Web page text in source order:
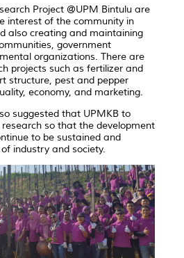
Project @UPM Bintulu are
interest of the community in
also creating and maintaining
government
organizations. There are
projects such as fertilizer and
structure, pest and pepper
economy, and marketing.
suggested that UPMKB to
so that the development
to be sustained and
industry and society.